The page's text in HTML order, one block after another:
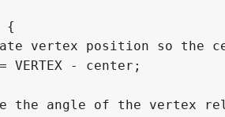
{
vertex position so the
VERTEX - center;
the angle of the vertex